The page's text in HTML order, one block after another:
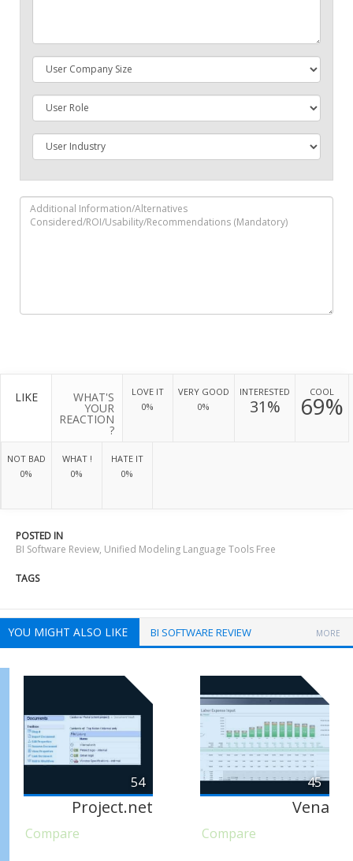
LIKE WHAT'S
YOUR
REACTION
?
LOVE IT
0%
VERY GOOD
0%
INTERESTED
31%
COOL
69%
NOT BAD
0%
WHAT !
0%
HATE IT
0%
POSTED IN
BI Software Review, Unified Modeling Language Tools Free
TAGS
YOU MIGHT ALSO LIKE BI SOFTWARE REVIEW MORE
54
Project.net
Compare
45
Vena
Compare